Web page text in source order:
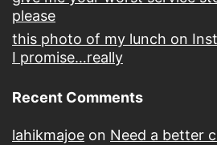
please
this photo of my lunch on
I promise…really
Recent Comments
lahikmajoe on Need a better